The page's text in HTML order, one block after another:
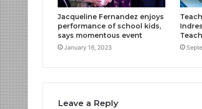
Jacqueline Fernandez enjoys
performance of school kids,
says momentous event
January 16, 2023
Leave a Reply